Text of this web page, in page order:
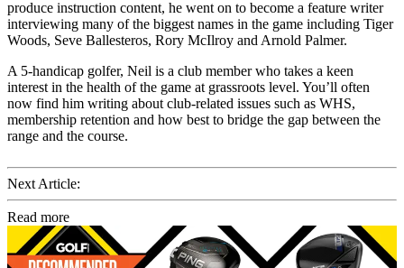
produce instruction content, he went on to become a feature writer
interviewing many of the biggest names in the game including Tiger
Woods, Seve Ballesteros, Rory McIlroy and Arnold Palmer.
A 5-handicap golfer, Neil is a club member who takes a keen
interest in the health of the game at grassroots level. You’ll often
now find him writing about club-related issues such as WHS,
membership retention and how best to bridge the gap between the
range and the course.
Next Article:
Read more